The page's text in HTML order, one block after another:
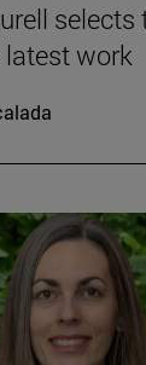
latest work